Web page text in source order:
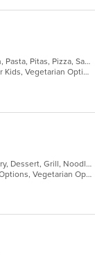
Cajun, Calzones, Chicken, Dessert, Italian, Pasta, Pitas, Pizza, Salads, Sandwiches, Seafood, Soup, Wings, Wraps
Casual Dining, Good For Group, Good For Kids, Vegetarian Options
Asian, Cantonese, Chicken, Chinese, Curry, Dessert, Grill, Noodles, Salads, Seafood, Soup, Steak, Szechuan, Wings
Casual Dining, Good For Group, Healthy Options, Vegetarian Options